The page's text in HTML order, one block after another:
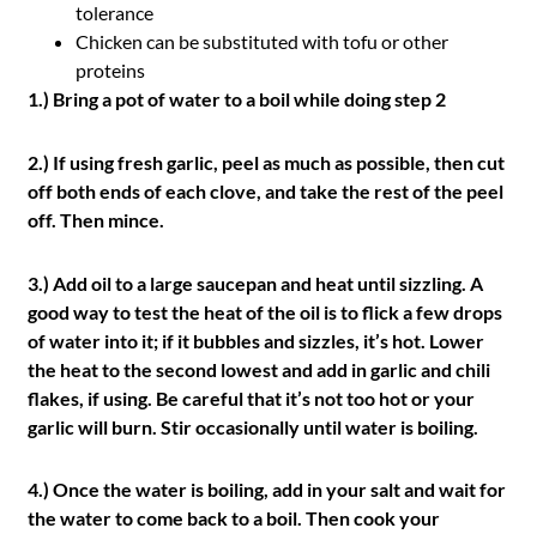
tolerance
Chicken can be substituted with tofu or other
proteins
1.) Bring a pot of water to a boil while doing step 2
2.) If using fresh garlic, peel as much as possible, then cut
off both ends of each clove, and take the rest of the peel
off. Then mince.
3.) Add oil to a large saucepan and heat until sizzling. A
good way to test the heat of the oil is to flick a few drops
of water into it; if it bubbles and sizzles, it’s hot. Lower
the heat to the second lowest and add in garlic and chili
flakes, if using. Be careful that it’s not too hot or your
garlic will burn. Stir occasionally until water is boiling.
4.) Once the water is boiling, add in your salt and wait for
the water to come back to a boil. Then cook your